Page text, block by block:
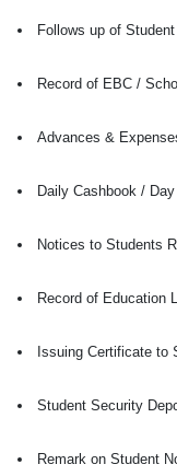
Follows up of
Record of EBC /
Advances &
Daily Cashbook /
Notices to Students
Record of Education
Issuing Certificate to
Student Security
Remark on Student